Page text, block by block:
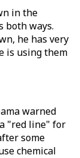
in the
both ways.
he has very
is using them
warned
"red line" for
some
chemical